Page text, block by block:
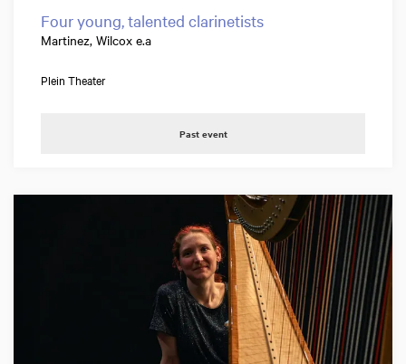
Four young, talented clarinetists
Martinez, Wilcox e.a
Plein Theater
Past event